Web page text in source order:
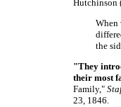
Hutchinson
When
the
"They
their most
Family,"
23, 1846.